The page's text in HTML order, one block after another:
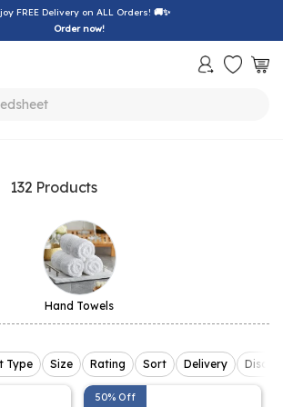
FREE Delivery on ALL Orders! 🚚✨
Order now!
menu
132 Products
Hand Towels
Type Size Rating Sort Delivery
50% Off